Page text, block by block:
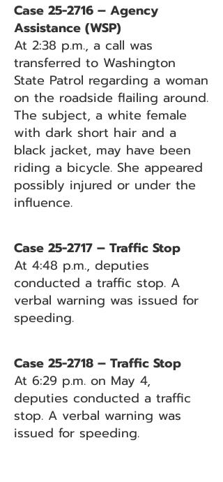
Case 25-2716 – Agency
Assistance (WSP)
At 2:38 p.m., a call was
transferred to Washington
State Patrol regarding a woman
on the roadside flailing around.
The subject, a white female
with dark short hair and a
black jacket, may have been
riding a bicycle. She appeared
possibly injured or under the
influence.
Case 25-2717 – Traffic Stop
At 4:48 p.m., deputies
conducted a traffic stop. A
verbal warning was issued for
speeding.
Case 25-2718 – Traffic Stop
At 6:29 p.m. on May 4,
deputies conducted a traffic
stop. A verbal warning was
issued for speeding.